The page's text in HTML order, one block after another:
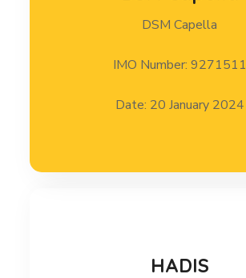
DSM Capella
IMO Number: 9271511
Date: 20 January 2024
HADIS